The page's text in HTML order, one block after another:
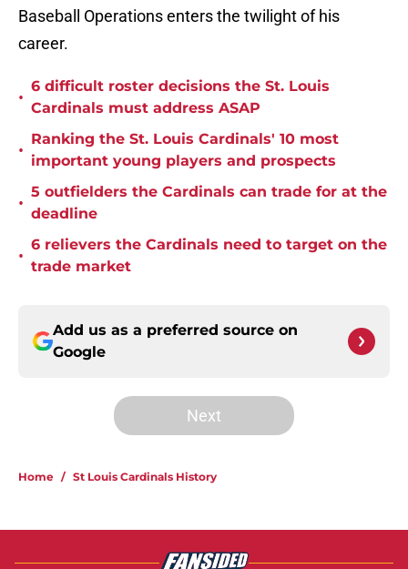
Baseball Operations enters the twilight of his
career.
•
6 difficult roster decisions the St. Louis
Cardinals must address ASAP
•
Ranking the St. Louis Cardinals' 10 most
important young players and prospects
•
5 outfielders the Cardinals can trade for at the
deadline
•
6 relievers the Cardinals need to target on the
trade market
Add us as a preferred source on
Google
Next
Home / St Louis Cardinals History